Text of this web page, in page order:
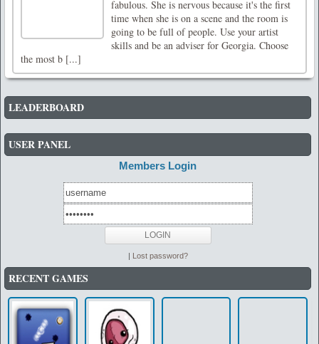
fabulous. She is nervous because it's the first
time when she is on a scene and the room is
going to be full of people. Use your artist
skills and be an adviser for Georgia. Choose
the most b [...]
LEADERBOARD
USER PANEL
Members Login
| Lost password?
RECENT GAMES